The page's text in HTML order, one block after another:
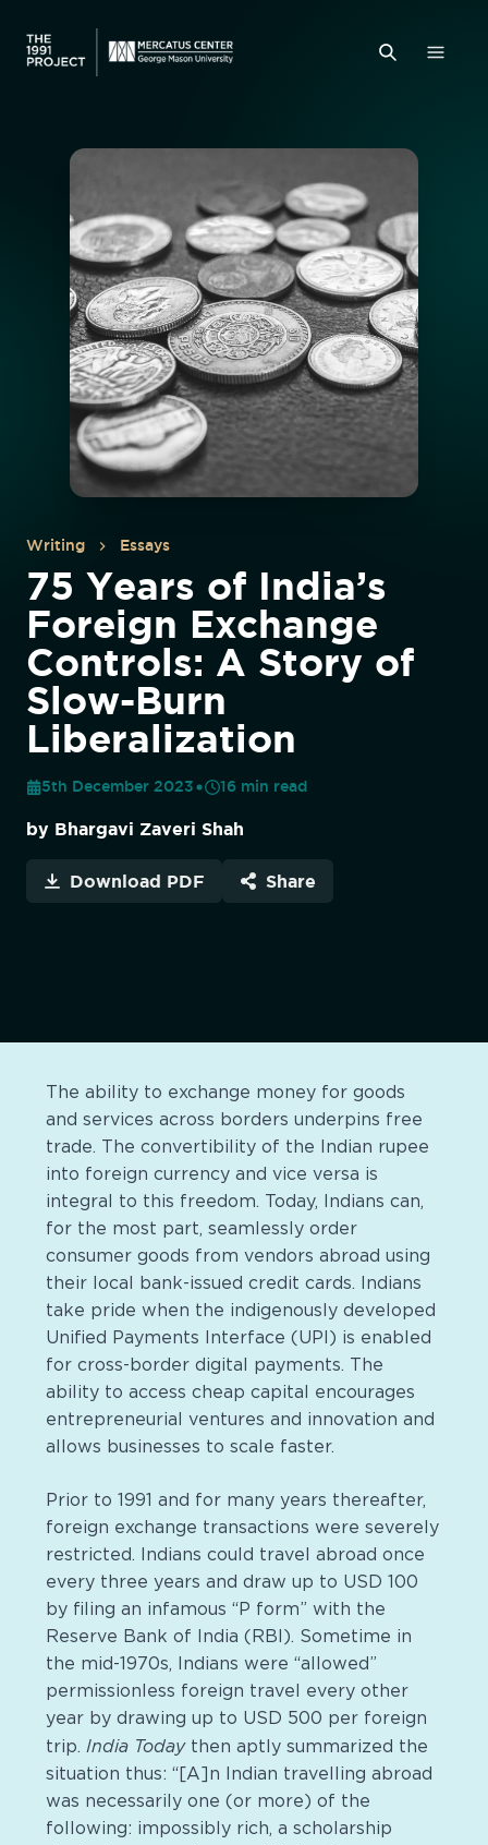
Writing Essays
75 Years of India’s
Foreign Exchange
Controls: A Story of
Slow-Burn
Liberalization
5th December 2023 16 min read
by Bhargavi Zaveri Shah
Download PDF Share
The ability to exchange money for goods
and services across borders underpins free
trade. The convertibility of the Indian rupee
into foreign currency and vice versa is
integral to this freedom. Today, Indians can,
for the most part, seamlessly order
consumer goods from vendors abroad using
their local bank-issued credit cards. Indians
take pride when the indigenously developed
Unified Payments Interface (UPI) is enabled
for cross-border digital payments. The
ability to access cheap capital encourages
entrepreneurial ventures and innovation and
allows businesses to scale faster.
Prior to 1991 and for many years thereafter,
foreign exchange transactions were severely
restricted. Indians could travel abroad once
every three years and draw up to USD 100
by filing an infamous “P form” with the
Reserve Bank of India (RBI). Sometime in
the mid-1970s, Indians were “allowed”
permissionless foreign travel every other
year by drawing up to USD 500 per foreign
trip. India Todaythen aptly summarized the
situation thus: “[A]n Indian travelling abroad
was necessarily one (or more) of the
following: impossibly rich, a scholarship